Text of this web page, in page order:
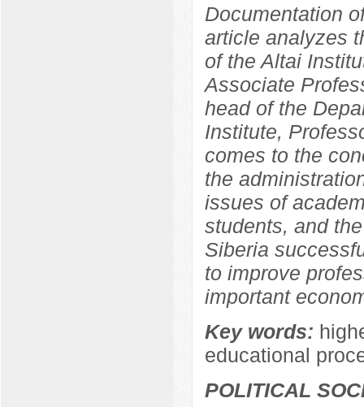
Documentation
article analyzes
of the Altai
Associate
head of the
Institute,
comes to the
the
issues of
students, and
Siberia
to improve
important
Key words:
educational
POLITICAL